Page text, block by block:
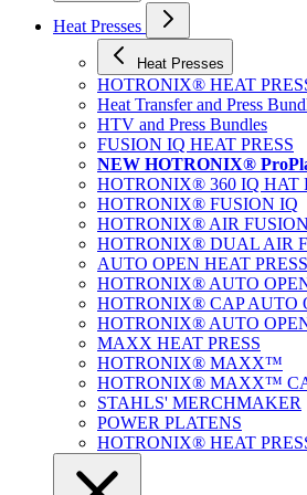
Heat Presses
Heat Presses
HOTRONIX® HEAT
Heat Transfer and Press
HTV and Press Bundles
FUSION IQ HEAT PRESS
NEW HOTRONIX®
HOTRONIX® 360 IQ HAT
HOTRONIX® FUSION IQ
HOTRONIX® AIR
HOTRONIX® DUAL AIR
AUTO OPEN HEAT PRESS
HOTRONIX® AUTO
HOTRONIX® CAP AUTO
HOTRONIX® AUTO
MAXX HEAT PRESS
HOTRONIX® MAXX™
HOTRONIX® MAXX™
STAHLS' MERCHMAKER
POWER PLATENS
HOTRONIX® HEAT